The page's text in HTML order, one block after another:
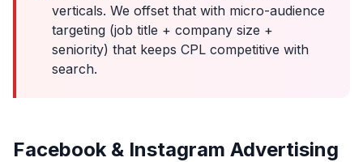
verticals. We offset that with micro-audience
targeting (job title + company size +
seniority) that keeps CPL competitive with
search.
Facebook & Instagram Advertising